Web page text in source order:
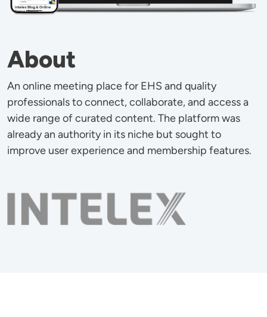
About
An online meeting place for EHS and quality
professionals to connect, collaborate, and access a
wide range of curated content. The platform was
already an authority in its niche but sought to
improve user experience and membership features.
Image